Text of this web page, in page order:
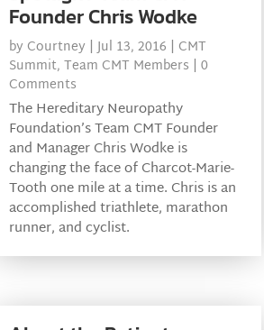
Founder Chris Wodke
by Courtney |Jul 13, 2016 | CMT
Summit, Team CMT Members | 0
Comments
The Hereditary Neuropathy
Foundation’s Team CMT Founder
and Manager Chris Wodke is
changing the face of Charcot-Marie-
Tooth one mile at a time. Chris is an
accomplished triathlete, marathon
runner, and cyclist.